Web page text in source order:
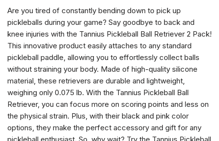
Are you tired of constantly bending down to pick up
pickleballs during your game? Say goodbye to back and
knee injuries with the Tannius Pickleball Ball Retriever 2 Pack!
This innovative product easily attaches to any standard
pickleball paddle, allowing you to effortlessly collect balls
without straining your body. Made of high-quality silicone
material, these retrievers are durable and lightweight,
weighing only 0.075 lb. With the Tannius Pickleball Ball
Retriever, you can focus more on scoring points and less on
the physical strain. Plus, with their black and pink color
options, they make the perfect accessory and gift for any